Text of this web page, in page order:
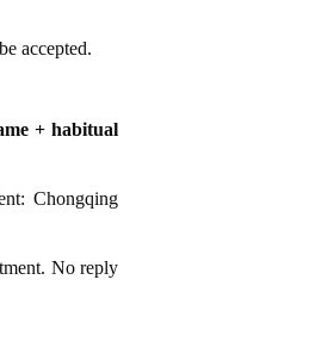
accepted.
+ habitual
Chongqing
No reply